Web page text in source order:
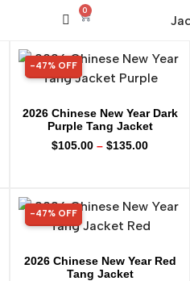
0
47% OFF
-47% OFF
2026 Chinese New Year Dark
Purple Tang Jacket
$105.00 – $135.00
47% OFF
-47% OFF
2026 Chinese New Year Red
Tang Jacket